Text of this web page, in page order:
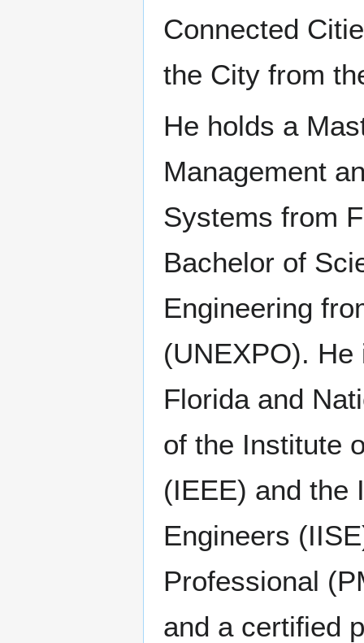
Connected
the City from
He holds a
Management
Systems from
Bachelor of
Engineering
(UNEXPO).
Florida and
of the Institute
(IEEE) and the
Engineers
Professional
and a certified